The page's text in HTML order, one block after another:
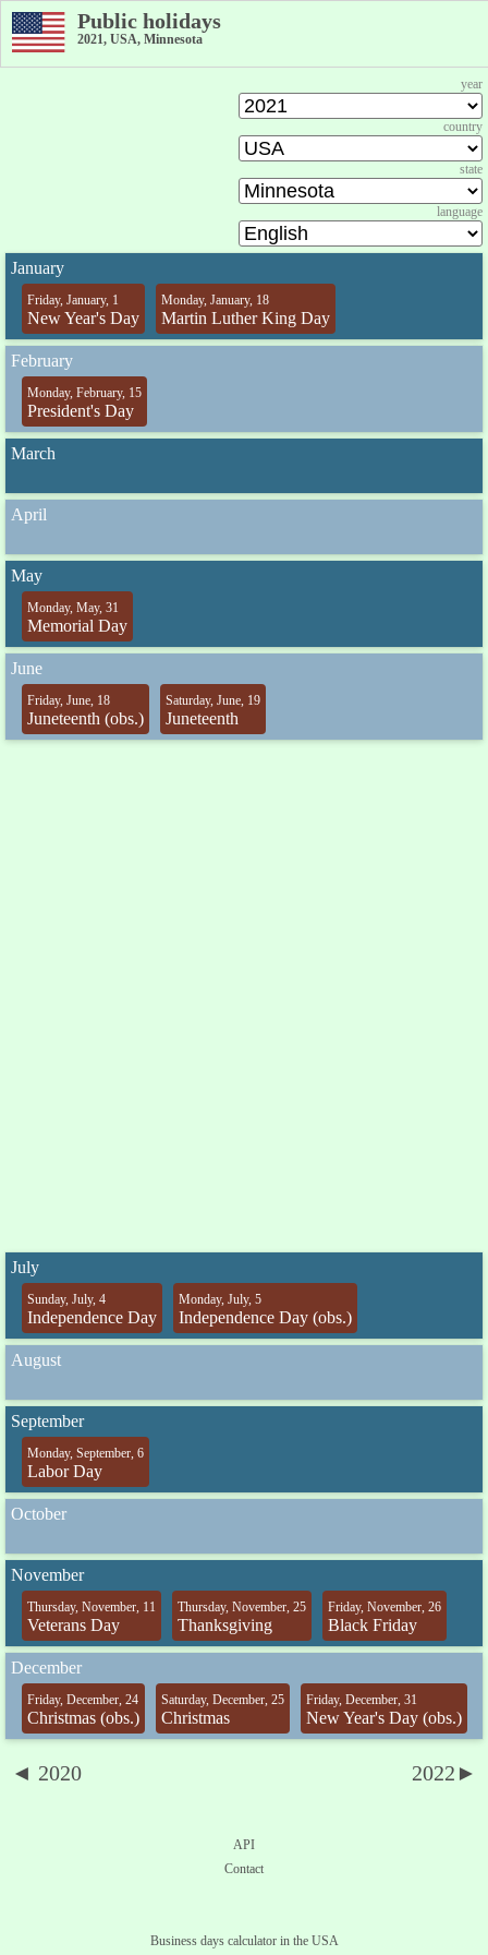
Public holidays
2021, USA, Minnesota
year
country
state
language
January
Friday, January, 1
New Year's Day
Monday, January, 18
Martin Luther King Day
February
Monday, February, 15
President's Day
March
April
May
Monday, May, 31
Memorial Day
June
Friday, June, 18
Juneteenth (obs.)
Saturday, June, 19
Juneteenth
July
Sunday, July, 4
Independence Day
Monday, July, 5
Independence Day (obs.)
August
September
Monday, September, 6
Labor Day
October
November
Thursday, November, 11
Veterans Day
Thursday, November, 25
Thanksgiving
Friday, November, 26
Black Friday
December
Friday, December, 24
Christmas (obs.)
Saturday, December, 25
Christmas
Friday, December, 31
New Year's Day (obs.)
◄ 2020 2022►
API
Contact
Business days calculator in the USA